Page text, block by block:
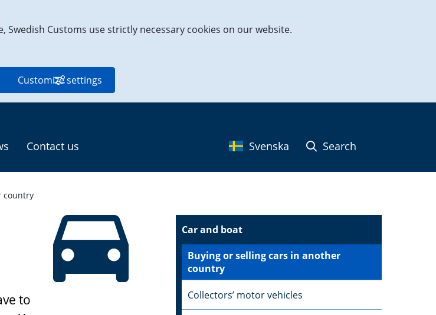
Customs use strictly necessary cookies on our website.
Customize settings
Contact us Svenska Search
country
to
Car and boat
Buying or selling cars in another
country
Collectors’ motor vehicles